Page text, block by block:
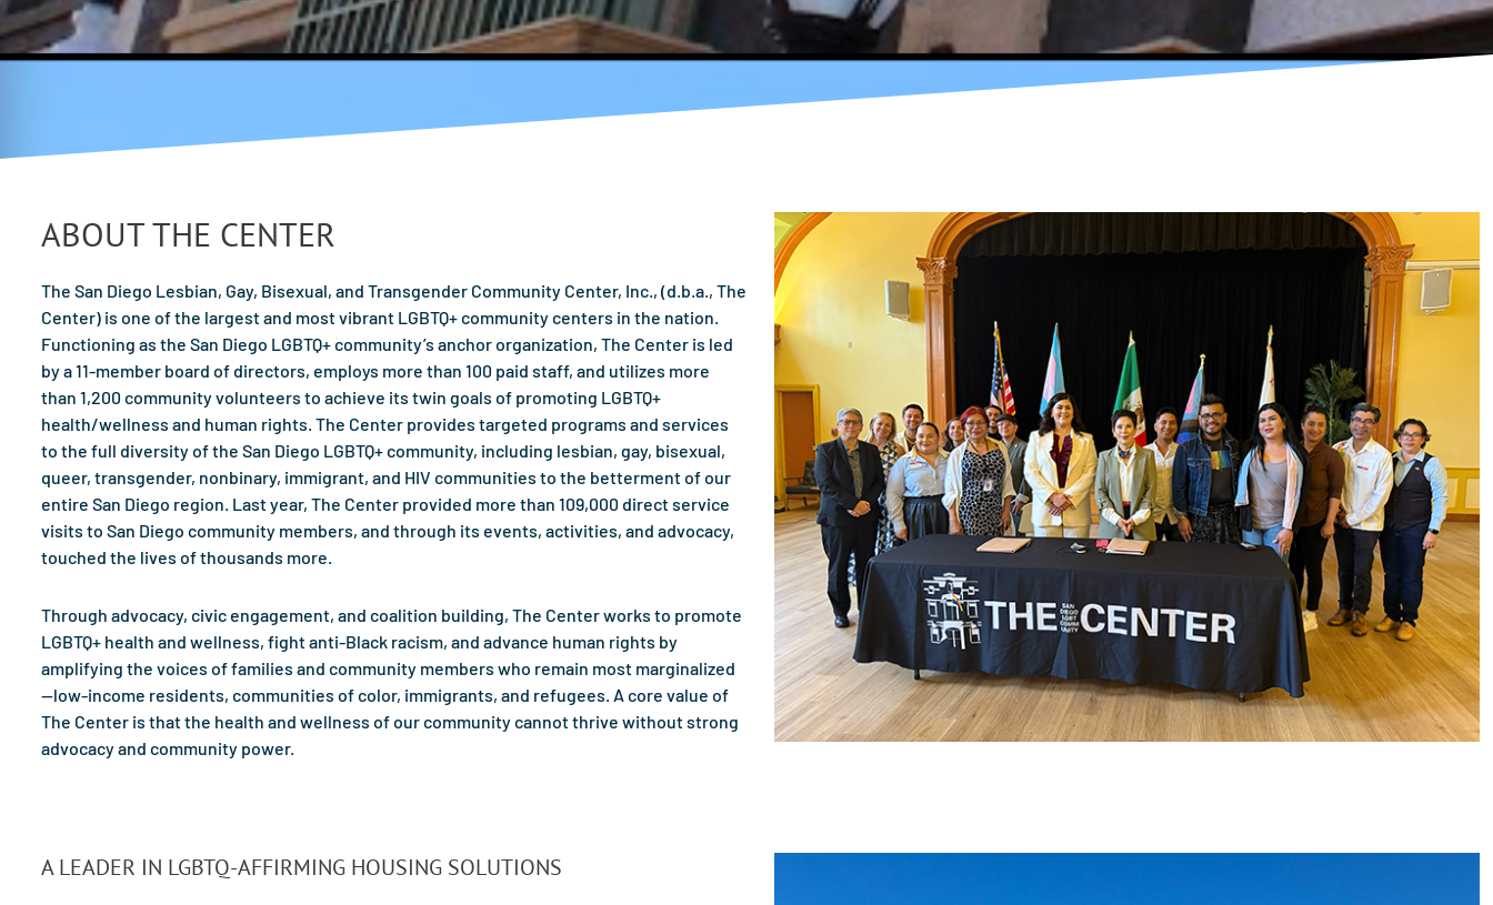
ABOUT THE CENTER
The San Diego Lesbian, Gay, Bisexual, and Transgender Community Center, Inc., (d.b.a., The
Center) is one of the largest and most vibrant LGBTQ+ community centers in the nation.
Functioning as the San Diego LGBTQ+ community’s anchor organization, The Center is led
by a 11-member board of directors, employs more than 100 paid staff, and utilizes more
than 1,200 community volunteers to achieve its twin goals of promoting LGBTQ+
health/wellness and human rights. The Center provides targeted programs and services
to the full diversity of the San Diego LGBTQ+ community, including lesbian, gay, bisexual,
queer, transgender, nonbinary, immigrant, and HIV communities to the betterment of our
entire San Diego region. Last year, The Center provided more than 109,000 direct service
visits to San Diego community members, and through its events, activities, and advocacy,
touched the lives of thousands more.
Through advocacy, civic engagement, and coalition building, The Center works to promote
LGBTQ+ health and wellness, fight anti-Black racism, and advance human rights by
amplifying the voices of families and community members who remain most marginalized
—low-income residents, communities of color, immigrants, and refugees. A core value of
The Center is that the health and wellness of our community cannot thrive without strong
advocacy and community power.
A LEADER IN LGBTQ-AFFIRMING HOUSING SOLUTIONS